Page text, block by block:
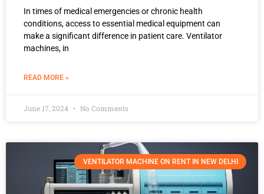
In times of medical emergencies or chronic health
conditions, access to essential medical equipment can
make a significant difference in patient care. Ventilator
machines, in
READ MORE »
June 17, 2024 No Comments
VENTILATOR MACHINE ON RENT IN NEW DELHI